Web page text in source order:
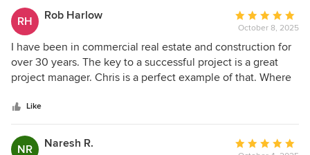
RH Rob Harlow
Average
rating:
5
out
of
October 8, 2025
I have been in commercial real estate and construction for
over 30 years. The key to a successful project is a great
project manager. Chris is a perfect example of that. Where
sure the work was corrected and not just with a patch, but
done the right way with quality and longevity of the work in
mind.
Like
NR Naresh R.
Average